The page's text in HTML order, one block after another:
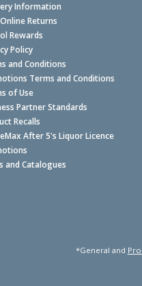
Information
Returns
Rewards
Policy
and Conditions
Terms and Conditions
of Use
Partner Standards
Recalls
After 5's Liquor Licence
and Catalogues
*General and